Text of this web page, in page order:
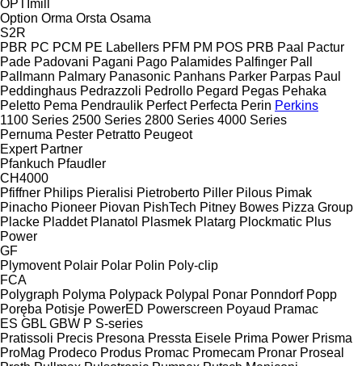
OPTImill
Option Orma Orsta Osama
S2R
PBR PC PCM PE Labellers PFM PM POS PRB Paal
Pactur
Pade Padovani Pagani Pago Palamides Palfinger Pall
Pallmann Palmary Panasonic Panhans Parker Parpas Paul
Peddinghaus Pedrazzoli Pedrollo Pegard Pegas Pehaka
Peletto Pema Pendraulik Perfect Perfecta Perin Perkins
1100 Series 2500 Series 2800 Series 4000 Series
Pernuma Pester Petratto Peugeot
Expert Partner
Pfankuch Pfaudler
CH4000
Pfiffner Philips Pieralisi Pietroberto Piller Pilous Pimak
Pinacho Pioneer Piovan PishTech Pitney Bowes Pizza Group
Placke Pladdet Planatol Plasmek Platarg Plockmatic Plus
Power
GF
Plymovent Polair Polar Polin Poly-clip
FCA
Polygraph Polyma Polypack Polypal Ponar Ponndorf Popp
Poręba Potisje PowerED Powerscreen Poyaud Pramac
ES GBL GBW P S-series
Pratissoli Precis Presona Pressta Eisele Prima Power Prisma
ProMag Prodeco Produs Promac Promecam Pronar Proseal